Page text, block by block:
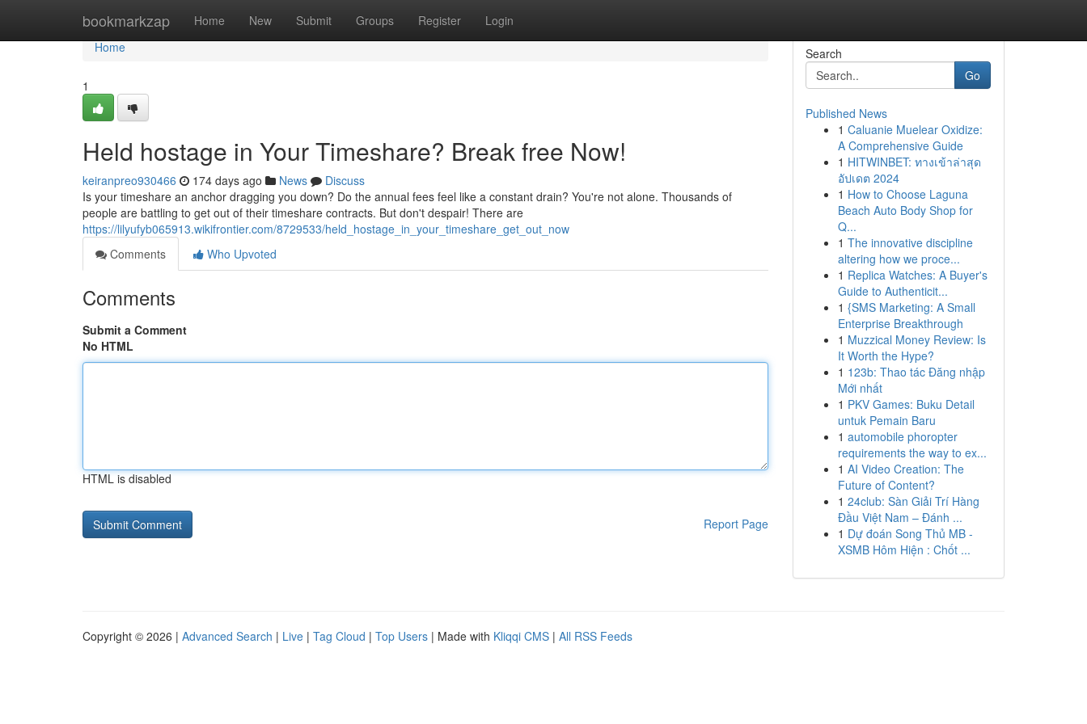
bookmarkzap Home New Submit Groups Register Login
Home
Home
1
Held hostage in Your Timeshare? Break free Now!
keiranpreo930466 174 days ago News
Discuss
Is your timeshare an anchor dragging you down? Do the annual fees feel like a constant drain? You're not alone. Thousands of
people are battling to get out of their timeshare contracts. But don't despair! There are
https://lilyufyb065913.wikifrontier.com/8729533/held_hostage_in_your_timeshare_get_out_now
Comments
Who Upvoted
Comments
Submit a Comment
No HTML
HTML is disabled
Report Page
Search
Go
Published News
1 Caluanie Muelear Oxidize:
A Comprehensive Guide
1 HITWINBET: ทางเข้าล่าสุด
อัปเดต 2024
1 How to Choose Laguna
Beach Auto Body Shop for
Q...
1 The innovative discipline
altering how we proce...
1 Replica Watches: A Buyer's
Guide to Authenticit...
1 {SMS Marketing: A Small
Enterprise Breakthrough
1 Muzzical Money Review: Is
It Worth the Hype?
1 123b: Thao tác Đăng nhập
Mới nhất
1 PKV Games: Buku Detail
untuk Pemain Baru
1 automobile phoropter
requirements the way to ex...
1 AI Video Creation: The
Future of Content?
1 24club: Sàn Giải Trí Hàng
Đầu Việt Nam – Đánh ...
1 Dự đoán Song Thủ MB -
XSMB Hôm Hiện : Chốt ...
Copyright © 2026 | Advanced Search | Live | Tag Cloud | Top Users | Made with Kliqqi CMS | All RSS Feeds